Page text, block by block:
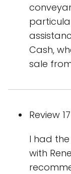
Cash,
sale
Review
I had
with